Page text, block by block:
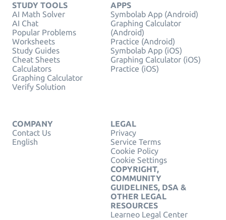
STUDY TOOLS
AI Math Solver
AI Chat
Popular Problems
Worksheets
Study Guides
Cheat Sheets
Calculators
Graphing Calculator
Verify Solution
APPS
Symbolab App (Android)
Graphing Calculator
(Android)
Practice (Android)
Symbolab App (iOS)
Graphing Calculator (iOS)
Practice (iOS)
COMPANY
Contact Us
English
LEGAL
Privacy
Service Terms
Cookie Policy
Cookie Settings
COPYRIGHT,
COMMUNITY
GUIDELINES, DSA &
OTHER LEGAL
RESOURCES
Learneo Legal Center